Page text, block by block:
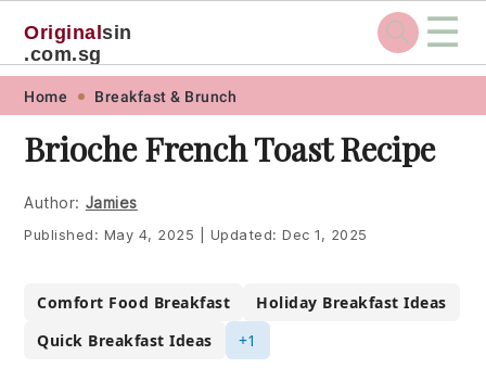
Skip
primary
navigation
Skip
main
content
Skip
primary
sidebar
Skip
footer
Originalsin
.com.sg
☰
Home Breakfast & Brunch
Brioche French Toast Recipe
Author: Jamies
Published: May 4, 2025 Updated:Dec 1, 2025
Comfort Food Breakfast
Holiday Breakfast Ideas
Quick Breakfast Ideas
+1